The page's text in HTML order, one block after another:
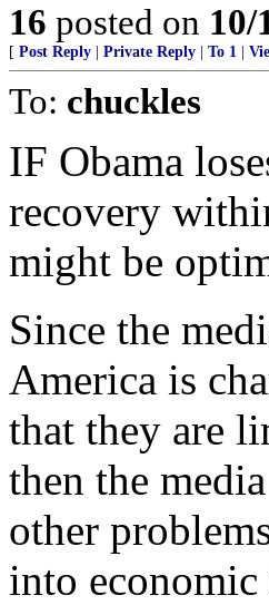
16 posted on 10/
[ Post Reply Private Reply To 1
To: chuckles
IF Obama
recovery
might be
Since the
America is
that they are
then the
other
into